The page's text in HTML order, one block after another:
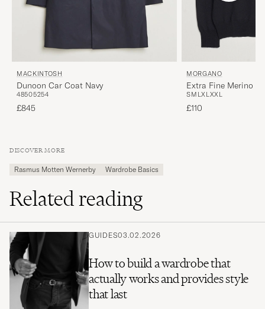
MACKINTOSH
Dunoon Car Coat Navy
48505254
£845
MORGANO
Extra Fine Merino
SM LXLXXL
£110
DISCOVER MORE
Rasmus Motten Wernerby Wardrobe Basics
Related reading
GUIDES03.02.2026
How to build a wardrobe that
actually works and provides style
that last